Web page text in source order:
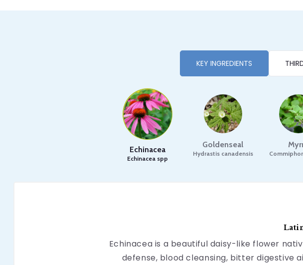
KEY INGREDIENTS
Echinacea
Echinacea spp
Goldenseal
Hydrastis canadensis
Echinacea is a beautiful daisy-like flower
defense, blood cleansing, bitter digestive